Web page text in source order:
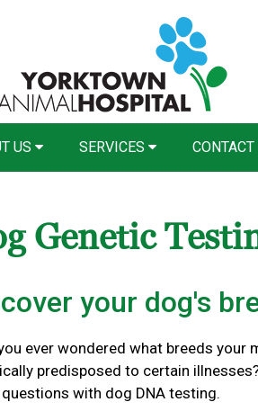
US SERVICES CONTACT
Genetic
your dog's
ever wondered what breeds your
predisposed to certain
with dog DNA testing.